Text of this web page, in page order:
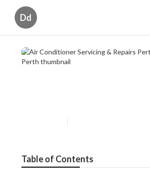
Dd
–Air Conditioner Servicing & Repairs